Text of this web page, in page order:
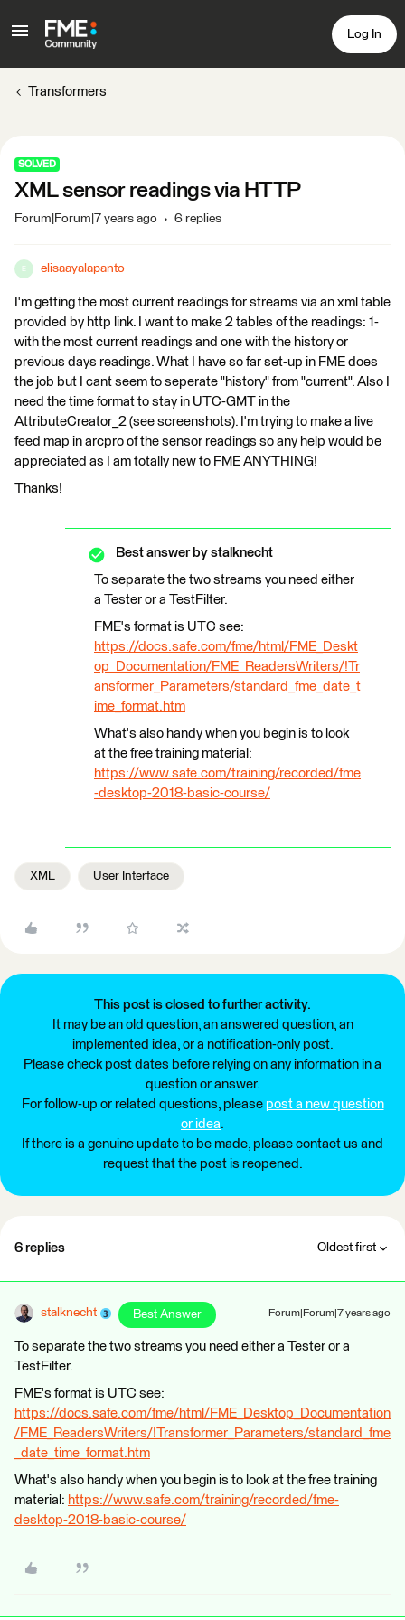
Log In
Transformers
SOLVED
XML sensor readings via HTTP
Forum|Forum|7 years ago 6 replies
E elisaayalapanto
I'm getting the most current readings for streams via an xml table
provided by http link. I want to make 2 tables of the readings: 1-
with the most current readings and one with the history or
previous days readings. What I have so far set-up in FME does
the job but I cant seem to seperate "history" from "current". Also I
need the time format to stay in UTC-GMT in the
AttributeCreator_2 (see screenshots). I'm trying to make a live
feed map in arcpro of the sensor readings so any help would be
appreciated as I am totally new to FME ANYTHING!
Thanks!
Best answer by stalknecht
To separate the two streams you need either
a Tester or a TestFilter.
FME's format is UTC see:
https://docs.safe.com/fme/html/FME_Deskt
op_Documentation/FME_ReadersWriters/!Tr
ansformer_Parameters/standard_fme_date_t
ime_format.htm
What's also handy when you begin is to look
at the free training material:
https://www.safe.com/training/recorded/fme
-desktop-2018-basic-course/
XML User Interface
This post is closed to further activity.
It may be an old question, an answered question, an
implemented idea, or a notification-only post.
Please check post dates before relying on any information in a
question or answer.
For follow-up or related questions, please post a new question
or idea.
If there is a genuine update to be made, please contact us and
request that the post is reopened.
6 replies Oldest first
stalknecht Best Answer Forum|Forum|7 years ago
To separate the two streams you need either a Tester or a
TestFilter.
FME's format is UTC see:
https://docs.safe.com/fme/html/FME_Desktop_Documentation
/FME_ReadersWriters/!Transformer_Parameters/standard_fme
_date_time_format.htm
What's also handy when you begin is to look at the free training
material: https://www.safe.com/training/recorded/fme-
desktop-2018-basic-course/